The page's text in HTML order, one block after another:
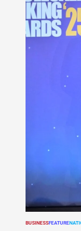
POSTED
BUSINESSFEATURE